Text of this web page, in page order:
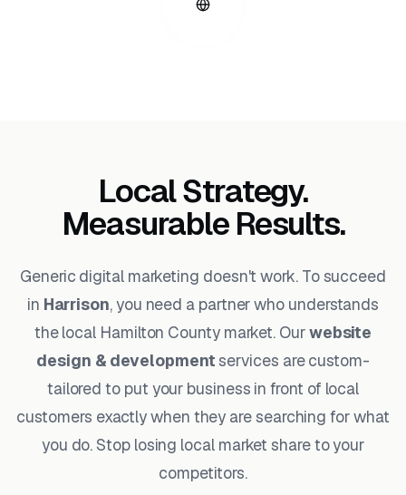
Local Strategy.
Measurable Results.
Generic digital marketing doesn't work. To succeed
in Harrison, you need a partner who understands
the local Hamilton County market. Ourwebsite
design & developmentservices are custom-
tailored to put your business in front of local
customers exactly when they are searching for what
you do. Stop losing local market share to your
competitors.